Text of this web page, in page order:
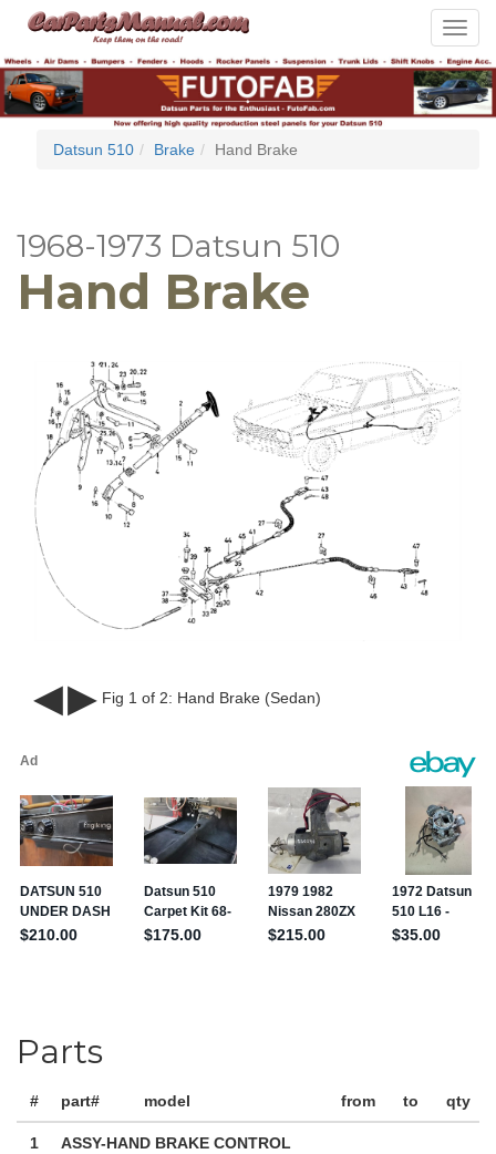
Toggle
Datsun 510 Brake Hand Brake
1968-1973 Datsun 510
Hand Brake
◀▶ Fig 1 of 2: Hand Brake (Sedan)
Parts
# part# model from to qty
1 ASSY-HAND BRAKE CONTROL